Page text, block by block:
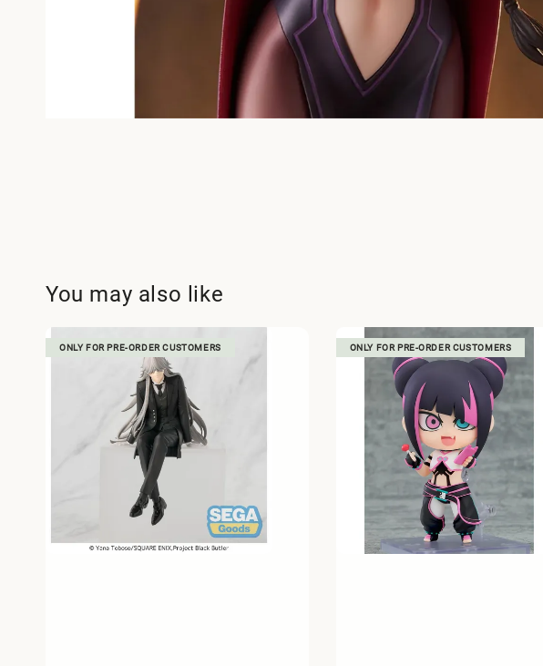
You may also like
ONLY FOR PRE-ORDER CUSTOMERS ONLY FOR PRE-ORDER CUSTOMERS